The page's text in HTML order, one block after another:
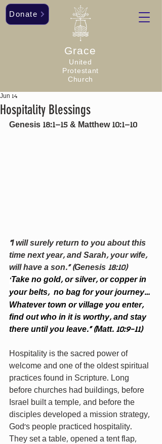
Grace
United
Protestant
Church
Donate
Hospitality Blessings
Jun 14
Genesis 18:1–15 & Matthew 10:1–10
“I will surely return to you about this
time next year, and Sarah, your wife,
will have a son.” (Genesis 18:10)
“Take no gold, or silver, or copper in
your belts, no bag for your journey…
Whatever town or village you enter,
find out who in it is worthy, and stay
there until you leave.” (Matt. 10:9-11)
Hospitality is the sacred power of
welcome and one of the oldest spiritual
practices found in Scripture. Long
before churches had buildings, before
Israel built a temple, and before the
disciples developed a mission strategy,
God’s people practiced hospitality.
They set a table, opened a tent flap,